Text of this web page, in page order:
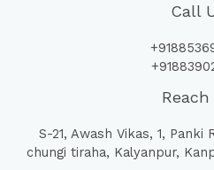
Call
Reach
S-21, Awash Vikas, 1,
chungi tiraha, Kalyanpur,